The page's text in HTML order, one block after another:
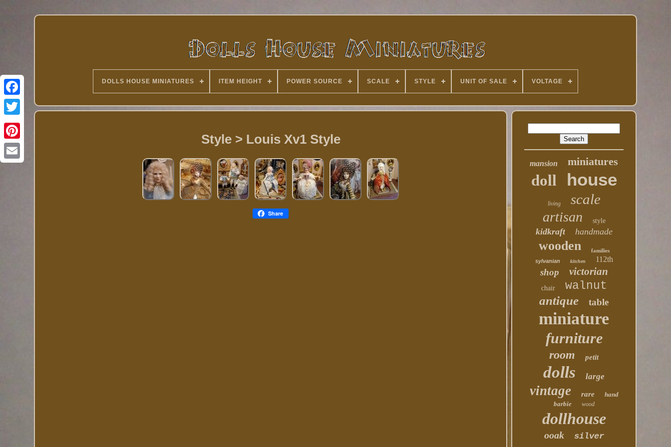
Twitter
DOLLS HOUSE MINIATURES ITEM HEIGHT POWER SOURCE SCALE STYLE UNIT OF SALE VOLTAGE
Style > Louis Xv1 Style
Share
mansion miniatures
doll house
living scale
artisan style
kidkraft handmade
wooden
families
sylvanian
kitchen 112th
shop victorian
chair walnut
antique table
miniature
furniture
room petit
dolls large
vintage rare
hand
barbie
wood
dollhouse
ooak silver